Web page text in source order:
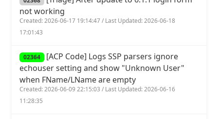
not working
Created: 2026-06-17 19:14:47 / Last Updated: 2026-06-18
17:01:43
02364 [ACP Code] Logs SSP parsers ignore
echouser setting and show "Unknown User"
when FName/LName are empty
Created: 2026-06-09 22:15:03 / Last Updated: 2026-06-16
11:28:35